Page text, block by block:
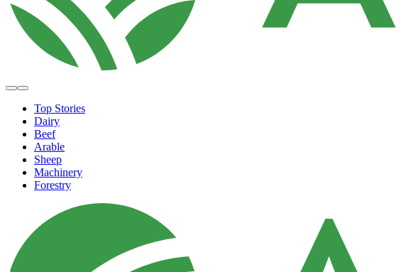
Top Stories
Dairy
Beef
Arable
Sheep
Machinery
Forestry